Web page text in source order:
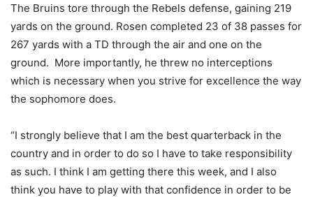
The Bruins tore through the Rebels defense, gaining 219
yards on the ground. Rosen completed 23 of 38 passes for
267 yards with a TD through the air and one on the
ground. More importantly, he threw no interceptions
which is necessary when you strive for excellence the way
the sophomore does.
“I strongly believe that I am the best quarterback in the
country and in order to do so I have to take responsibility
as such. I think I am getting there this week, and I also
think you have to play with that confidence in order to be